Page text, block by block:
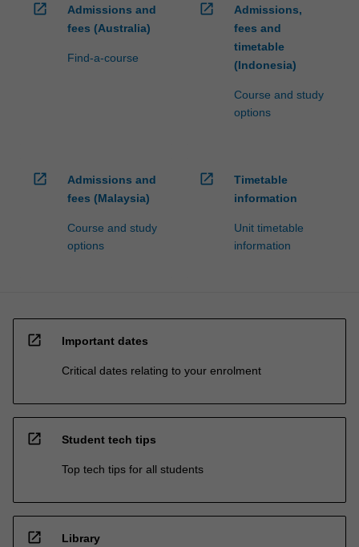
open_in_new
Admissions and
fees (Australia)
Find-a-course
open_in_new
Admissions,
fees and
timetable
(Indonesia)
Course and study
options
open_in_new
Admissions and
fees (Malaysia)
Course and study
options
open_in_new
Timetable
information
Unit timetable
information
open_in_new Important dates
Critical dates relating to your enrolment
open_in_new Student tech tips
Top tech tips for all students
open_in_new Library